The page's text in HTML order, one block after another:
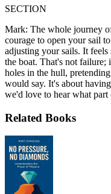
SECTION
Mark: The whole journey
courage to open your sail
adjusting your sails. It
the boat. That's not failure;
holes in the hull,
would say. It's about
we'd love to hear what
Related Books